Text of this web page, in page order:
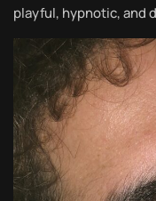
playful, hypnotic, and